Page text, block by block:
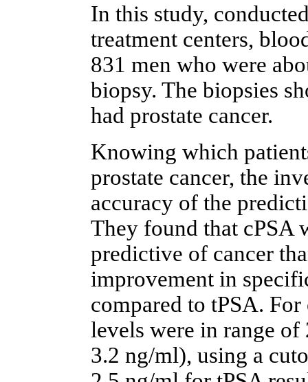
In this study,
treatment centers,
831 men who were
biopsy. The biopsies
had prostate cancer.
Knowing which
prostate cancer, the
accuracy of the
They found that cPSA
predictive of cancer
improvement in
compared to tPSA.
levels were in range
3.2 ng/ml), using a